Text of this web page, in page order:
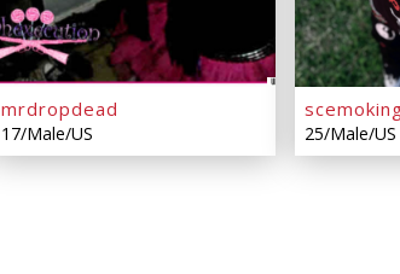
mrdropdead
17/Male/US 25/Male/US